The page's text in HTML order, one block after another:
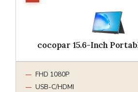
cocopar 15.6-Inch
FHD 1080P
USB-C/HDMI